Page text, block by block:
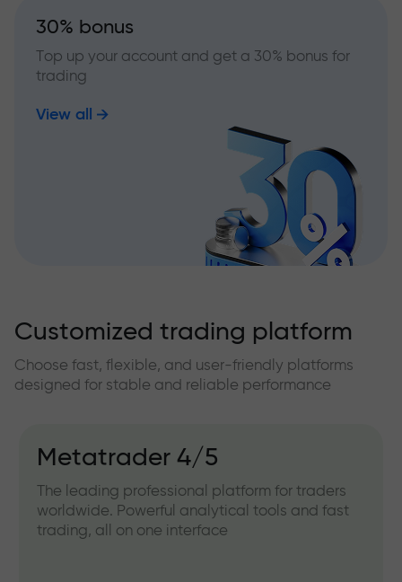
30% bonus
Top up your account and get a 30% bonus for
trading
View all
Customized trading platform
Choose fast, flexible, and user-friendly platforms
designed for stable and reliable performance
Metatrader 4/5
The leading professional platform for traders
worldwide. Powerful analytical tools and fast
trading, all on one interface